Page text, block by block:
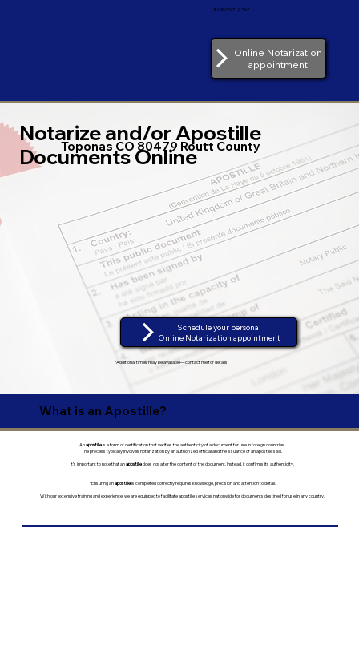
Online Notarization
appointment
(805) 907-2767
*Additional times may be available—contact me for details.
Schedule your personal
Online Notarization appointment
Notarize and/or Apostille
Documents Online
Toponas CO 80479 Routt County
What is an Apostille?
Anapostilleis a form of certification that verifies the authenticity of a document for use in foreign countries.
The process typically involves notarization by an authorized official and the issuance of an apostille seal.
It’s important to note that anapostilledoesnotalter the content of the document. Instead, it confirms its authenticity.
*Ensuring anapostilleis completed correctly requires knowledge, precision and attention to detail.
With our extensive training and experience, we are equipped to facilitate apostille services nationwide for documents destined for use in any country.